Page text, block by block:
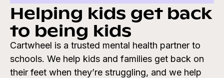
Helping kids get back
to being kids
Cartwheel is a trusted mental health partner to
schools. We help kids and families get back on
their feet when they’re struggling, and we help